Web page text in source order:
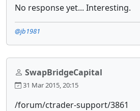
No response yet... Interesting.
@jb1981
SwapBridgeCapital
31 Mar 2015, 20:15
/forum/ctrader-support/3861